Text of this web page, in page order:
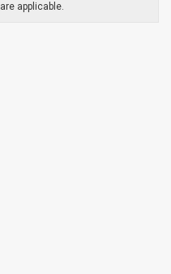
are applicable.